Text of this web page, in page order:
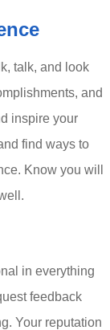
talk, and look
and
inspire your
find ways to
Know you will
in everything
feedback
Your reputation